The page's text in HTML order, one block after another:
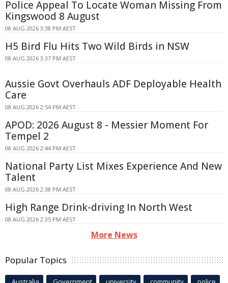
Police Appeal To Locate Woman Missing From
Kingswood 8 August
08 AUG 2026 3:38 PM AEST
H5 Bird Flu Hits Two Wild Birds in NSW
08 AUG 2026 3:37 PM AEST
Aussie Govt Overhauls ADF Deployable Health
Care
08 AUG 2026 2:54 PM AEST
APOD: 2026 August 8 - Messier Moment For
Tempel 2
08 AUG 2026 2:44 PM AEST
National Party List Mixes Experience And New
Talent
08 AUG 2026 2:38 PM AEST
High Range Drink-driving In North West
08 AUG 2026 2:35 PM AEST
More News
Popular Topics